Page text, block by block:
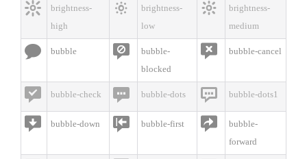

brightness-
high

brightness-
low

brightness-
medium
 bubble 
bubble-
blocked
 bubble-cancel
 bubble-check  bubble-dots  bubble-dots1
 bubble-down  bubble-first 
bubble-
forward